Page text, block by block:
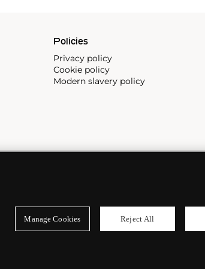
Policies
Privacy policy
Cookie policy
Modern slavery policy
Manage Cookies Reject All